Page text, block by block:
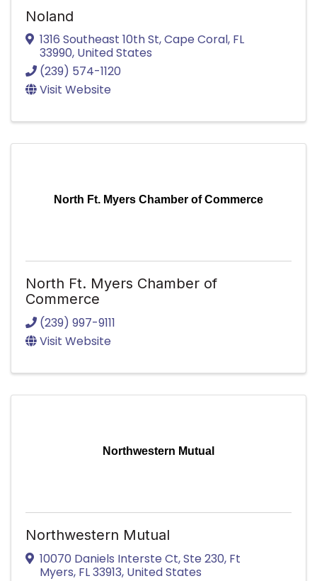
Noland
1316 Southeast 10th St,Cape Coral, FL
33990, United States
(239) 574-1120
Visit Website
North Ft. Myers Chamber of Commerce
North Ft. Myers Chamber of
Commerce
(239) 997-9111
Visit Website
Northwestern Mutual
Northwestern Mutual
10070 Daniels Interste Ct,Ste 230, Ft
Myers, FL33913, United States